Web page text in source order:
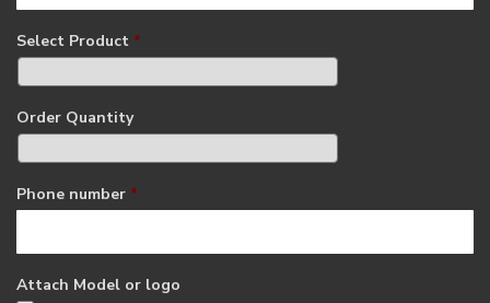
Select Product *
Order Quantity
Phone number *
Attach Model or logo